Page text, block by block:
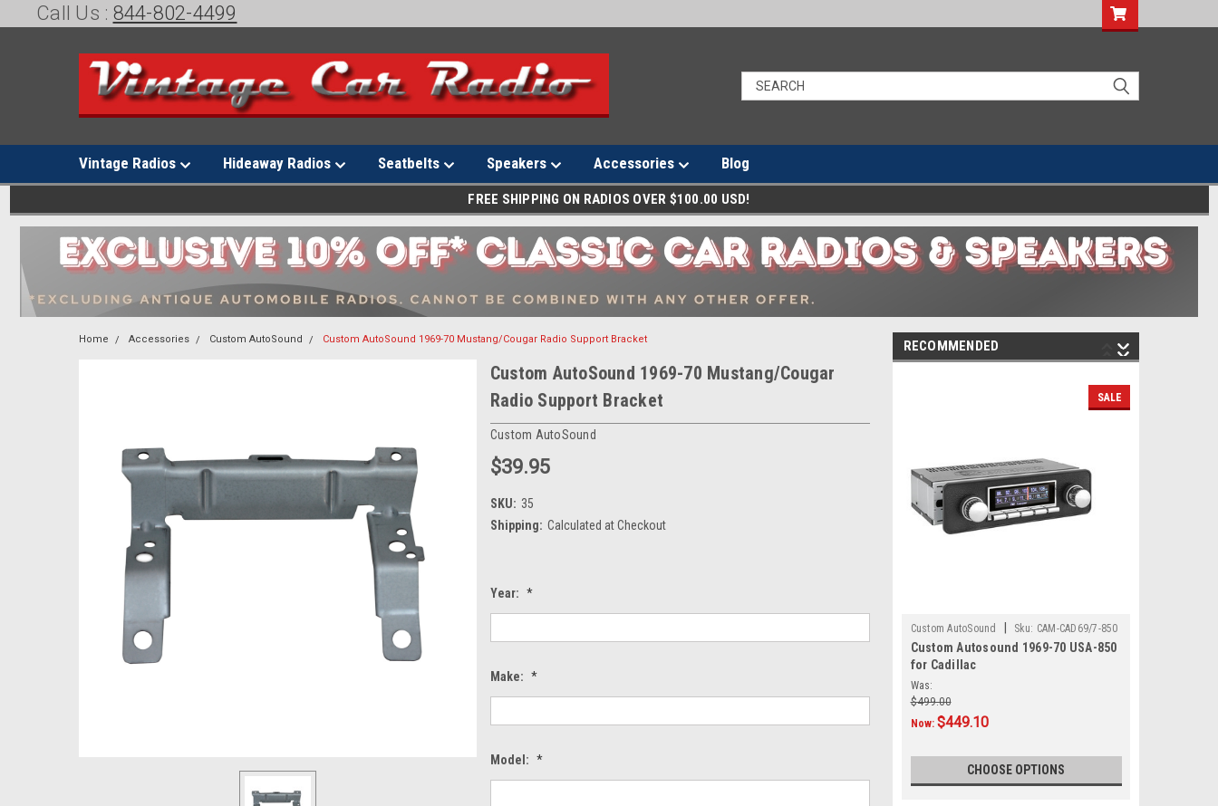
Call Us : 844-802-4499
Vintage Radios Hideaway Radios Seatbelts Speakers Accessories Blog
FREE SHIPPING ON RADIOS OVER $100.00 USD!
Home Accessories Custom AutoSound Custom AutoSound 1969-70 Mustang/Cougar Radio Support Bracket
Custom AutoSound 1969-70 Mustang/Cougar
Radio Support Bracket
Custom AutoSound
$39.95
SKU: 35
Shipping: Calculated at Checkout
Year: *
Make: *
Model: *
RECOMMENDED
SALE
Custom AutoSound Sku: CAM-CAD69/7-850
Custom Autosound 1969-70 USA-850
for Cadillac
Was:
$499.00
Now: $449.10
CHOOSE OPTIONS